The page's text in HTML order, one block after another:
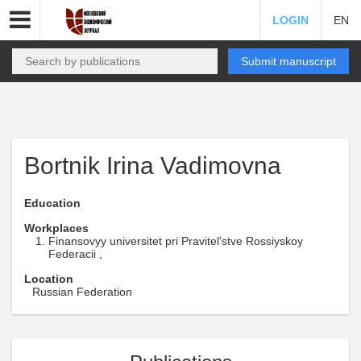
LOGIN EN
Submit manuscript
Bortnik Irina Vadimovna
Education
Workplaces
Finansovyy universitet pri Pravitel'stve Rossiyskoy
Federacii ,
Location
Russian Federation